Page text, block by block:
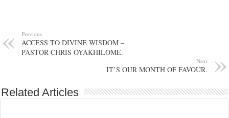
Previous
ACCESS TO DIVINE WISDOM –
PASTOR CHRIS OYAKHILOME.
Next
IT’S OUR MONTH OF FAVOUR.
Related Articles